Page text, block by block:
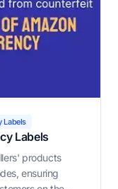
Labels
Labels
products
ensuring